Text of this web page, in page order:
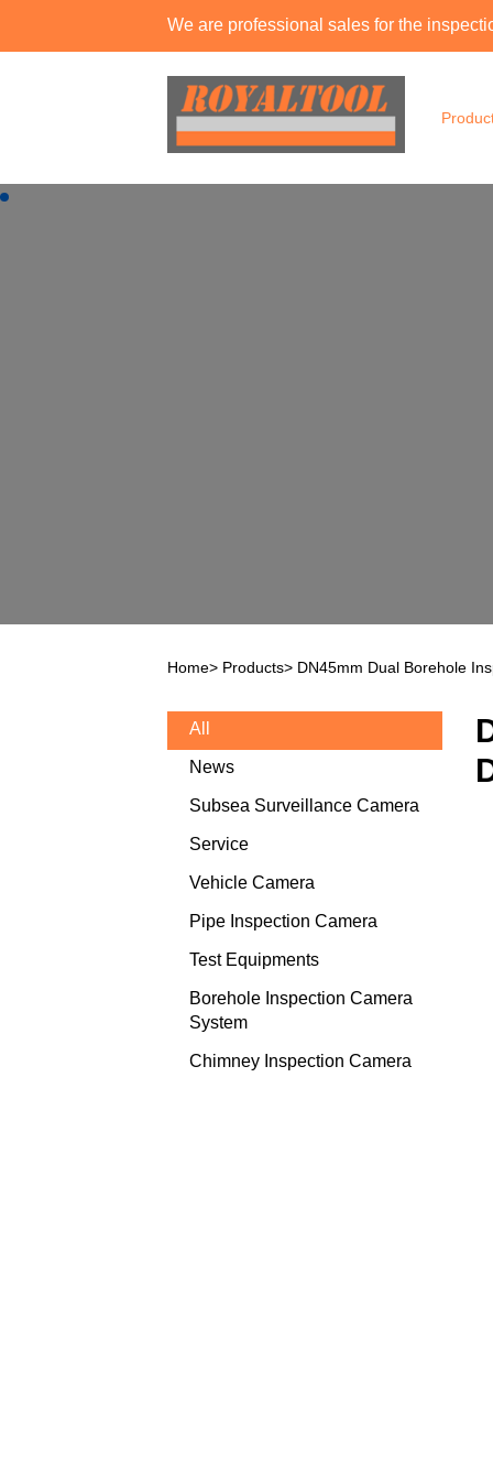
We are professional sales for the
Home> Products> DN45mm Dual Borehole
All
News
Subsea Surveillance Camera
Service
Vehicle Camera
Pipe Inspection Camera
Test Equipments
Borehole Inspection Camera
System
Chimney Inspection Camera